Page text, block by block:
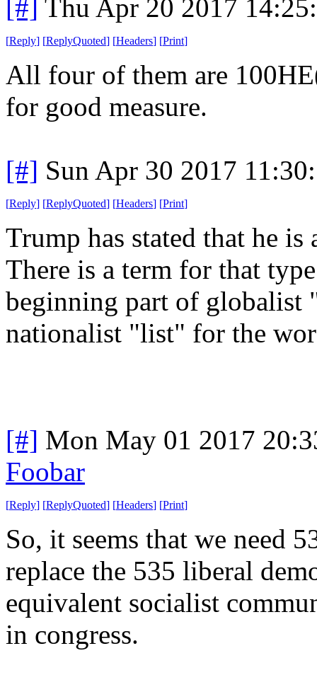
[#] Thu Apr 20 2017
[Reply] [ReplyQuoted] [Headers] [Print]
All four of them are
for good measure.
[#] Sun Apr 30 2017
[Reply] [ReplyQuoted] [Headers] [Print]
Trump has stated that he
There is a term for that
beginning part of globalist
nationalist "list" for the
[#] Mon May 01 2017
Foobar
[Reply] [ReplyQuoted] [Headers] [Print]
So, it seems that we need
replace the 535 liberal
equivalent socialist
in congress.